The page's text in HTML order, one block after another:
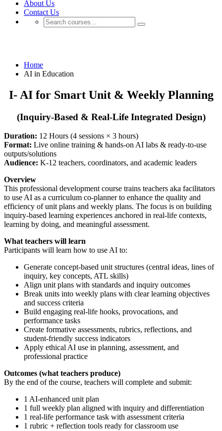
About Us
Contact Us
Home
AI in Education
I- AI for Smart Unit & Weekly Planning
(Inquiry-Based & Real-Life Integrated Design)
Duration: 12 Hours (4 sessions × 3 hours)
Format: Live online training & hands-on AI labs & ready-to-use
outputs/solutions
Audience: K-12 teachers, coordinators, and academic leaders
Overview
This professional development course trains teachers aka facilitators
to use AI as a curriculum co-planner to enhance the quality and
efficiency of unit plans and weekly plans. The focus is on building
inquiry-based learning experiences anchored in real-life contexts,
learning by doing, and meaningful assessment.
What teachers will learn
Participants will learn how to use AI to:
Generate concept-based unit structures (central ideas, lines of
inquiry, key concepts, ATL skills)
Align unit plans with standards and inquiry outcomes
Break units into weekly plans with clear learning objectives
and success criteria
Build engaging real-life hooks, provocations, and
performance tasks
Create formative assessments, rubrics, reflections, and
student-friendly success indicators
Apply ethical AI use in planning, assessment, and
professional practice
Outcomes (what teachers produce)
By the end of the course, teachers will complete and submit:
1 AI-enhanced unit plan
1 full weekly plan aligned with inquiry and differentiation
1 real-life performance task with assessment criteria
1 rubric + reflection tools ready for classroom use